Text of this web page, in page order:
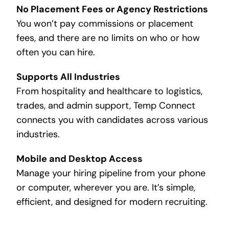
No Placement Fees or Agency Restrictions
You won’t pay commissions or placement
fees, and there are no limits on who or how
often you can hire.
Supports All Industries
From hospitality and healthcare to logistics,
trades, and admin support, Temp Connect
connects you with candidates across various
industries.
Mobile and Desktop Access
Manage your hiring pipeline from your phone
or computer, wherever you are. It’s simple,
efficient, and designed for modern recruiting.